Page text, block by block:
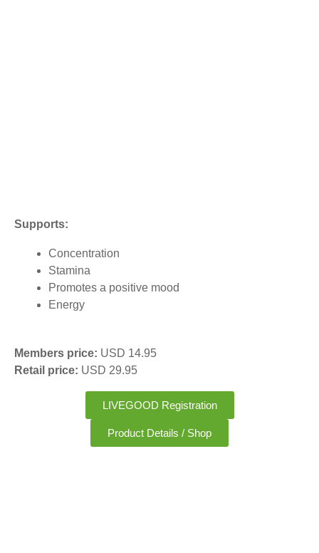
Supports:
Concentration
Stamina
Promotes a positive mood
Energy
Members price: USD 14.95
Retail price: USD 29.95
LIVEGOOD Registration
Product Details / Shop